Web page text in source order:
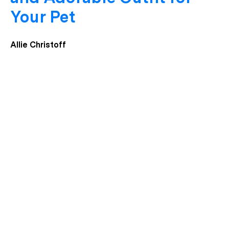
Your Pet
Allie Christoff